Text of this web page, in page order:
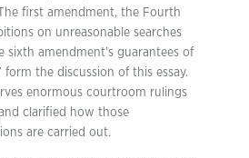
first amendment, the Fourth
on unreasonable searches
sixth amendment’s guarantees of
the discussion of this essay.
enormous courtroom rulings
clarified how those
are carried out.